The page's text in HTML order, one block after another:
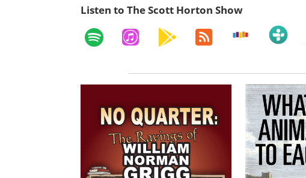
Listen to The Scott Horton Show